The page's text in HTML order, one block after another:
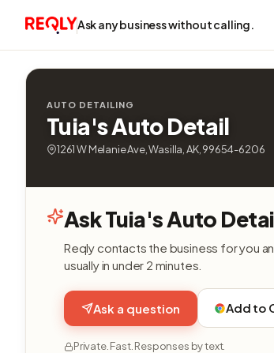
Ask any business without calling.
AUTO DETAILING
Tuia's Auto Detail
1261 W Melanie Ave, Wasilla, AK, 99654-6206
Ask Tuia's Auto
Reqly contacts the business for you
usually in under 2 minutes.
Ask a question Add to
Private. Fast. Responses by text.